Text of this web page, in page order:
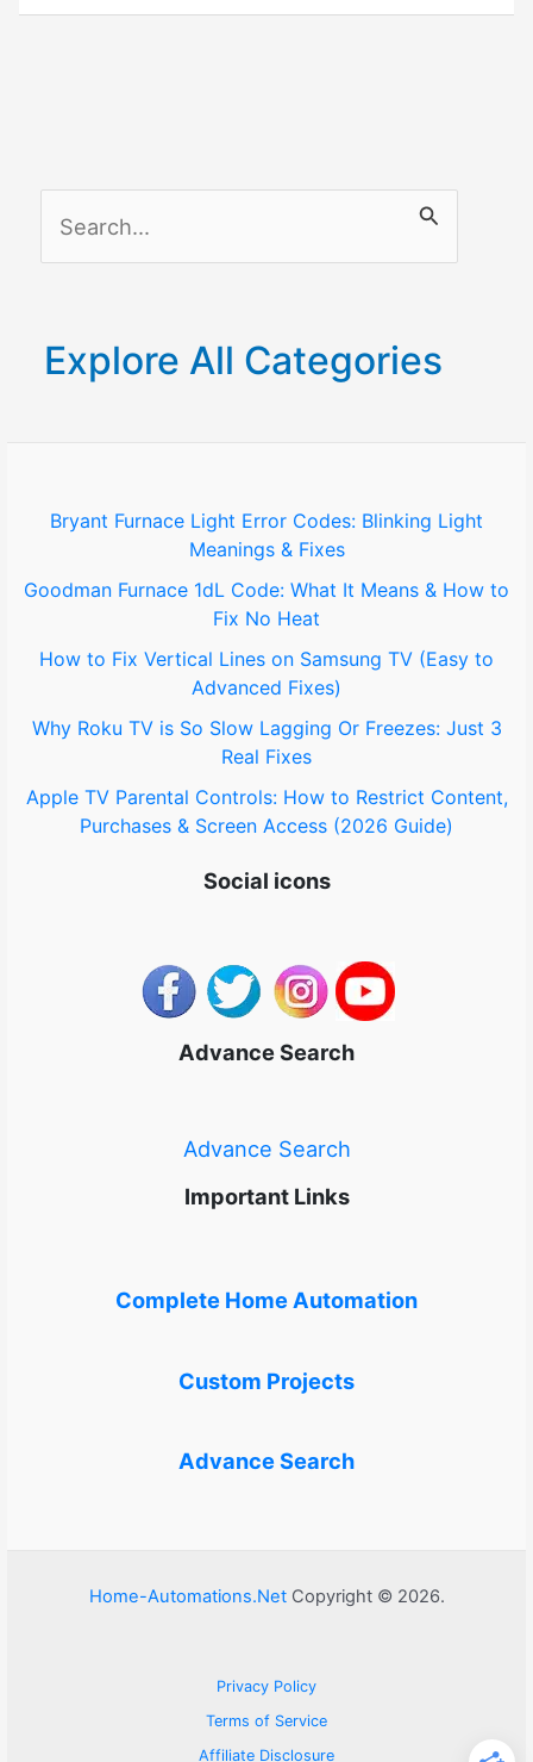
But
c
o
:
Explore All Categories
Bryant Furnace Light Error Codes: Blinking Light
Meanings & Fixes
Goodman Furnace 1dL Code: What It Means & How to
Fix No Heat
How to Fix Vertical Lines on Samsung TV (Easy to
Advanced Fixes)
Why Roku TV is So Slow Lagging Or Freezes: Just 3
Real Fixes
Apple TV Parental Controls: How to Restrict Content,
Purchases & Screen Access (2026 Guide)
Social icons
Advance Search
Advance Search
Important Links
Complete Home Automation
Custom Projects
Advance Search
Home-Automations.NetCopyright © 2026.
Privacy Policy
Terms of Service
Affiliate Disclosure